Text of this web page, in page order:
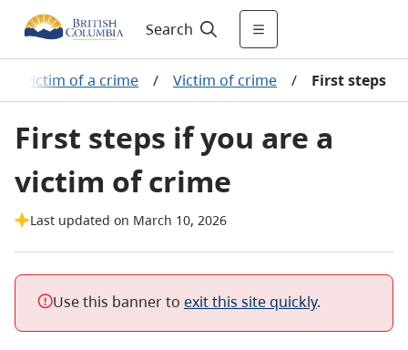
Search
a victim of a crime / Victim of crime / First steps
First steps if you are a
victim of crime
Last updated on March 10, 2026
Use this banner to exit this site quickly.